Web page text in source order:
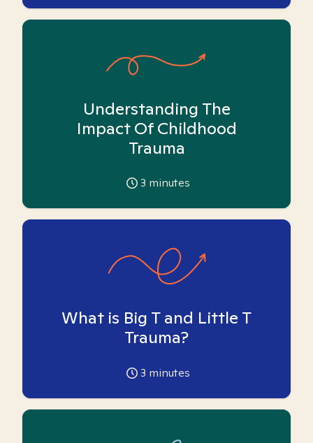
Understanding The
Impact Of Childhood
Trauma
3 minutes
What is Big T and Little T
Trauma?
3 minutes